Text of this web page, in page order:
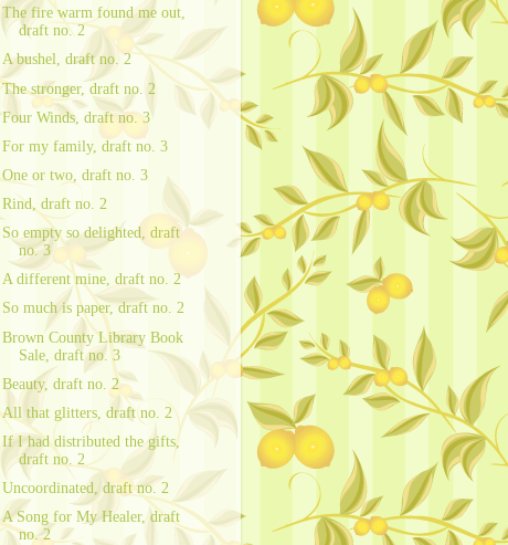
The fire warm found me out,
draft no. 2
A bushel, draft no. 2
The stronger, draft no. 2
Four Winds, draft no. 3
For my family, draft no. 3
One or two, draft no. 3
Rind, draft no. 2
So empty so delighted, draft
no. 3
A different mine, draft no. 2
So much is paper, draft no. 2
Brown County Library Book
Sale, draft no. 3
Beauty, draft no. 2
All that glitters, draft no. 2
If I had distributed the gifts,
draft no. 2
Uncoordinated, draft no. 2
A Song for My Healer, draft
no. 2